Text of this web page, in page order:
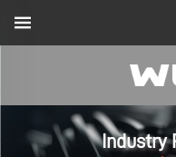
Industry